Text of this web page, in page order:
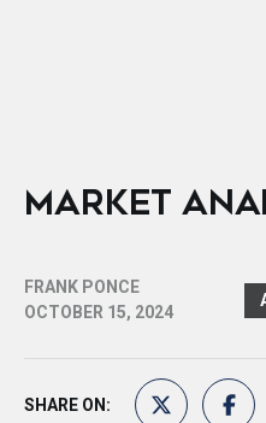
MARKET
FRANK PONCE
OCTOBER 15, 2024
SHARE ON: